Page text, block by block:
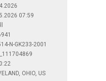
07:59
N-GK233-2001
OHIO, US